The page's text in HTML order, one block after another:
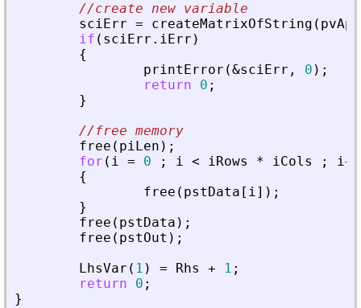
//create new variable
sciErr = createMatrixOfString (
if ( sciErr . iErr )
{
printError (&sciErr , 0 ) ;
return
0 ;
}
//free memory
free ( piLen ) ;
for ( i = 0 ; i < iRows * iCols ; i+
{
free ( pstData [ i] ) ;
}
free ( pstData ) ;
free ( pstOut ) ;
LhsVar ( 1 ) = Rhs + 1 ;
return
0 ;
}